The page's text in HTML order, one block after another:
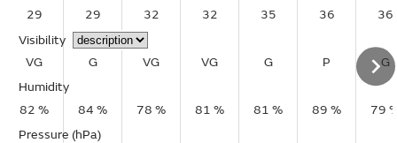
29
29 32 32 35 36
36
Visibility
VG
G VG VG G P
G
Humidity
82 %
84 % 78 % 81 % 81 % 89 %
79
Pressure (hPa)